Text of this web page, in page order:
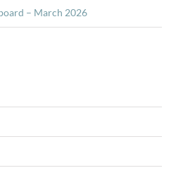
– March 2026